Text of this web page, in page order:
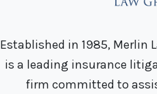
Established in 1985, Merlin
is a leading insurance
firm committed to